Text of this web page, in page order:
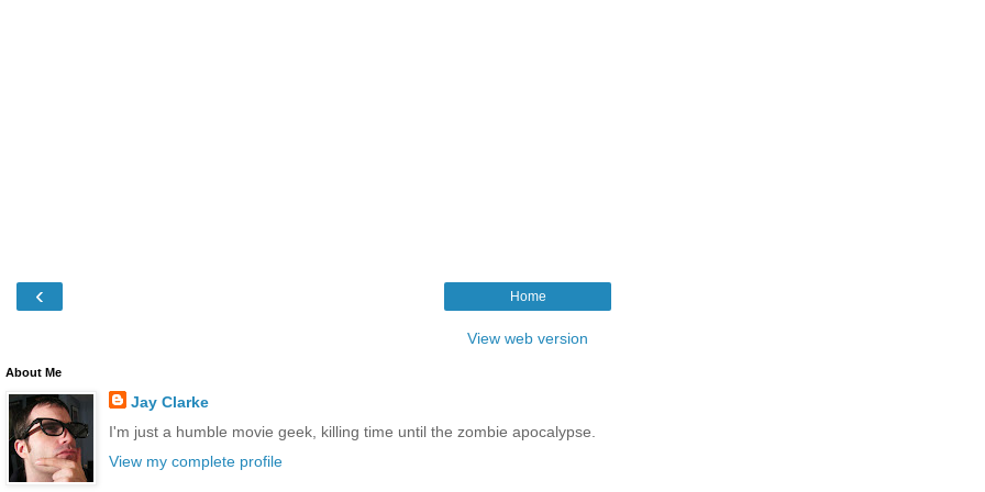
‹ Home
View web version
About Me
Jay Clarke
I'm just a humble movie geek, killing time until the zombie apocalypse.
View my complete profile